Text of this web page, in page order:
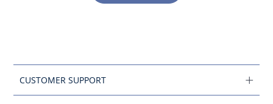
CUSTOMER SUPPORT